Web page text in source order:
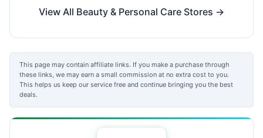
View All Beauty & Personal Care Stores →
This page may contain affiliate links. If you make a purchase through
these links, we may earn a small commission at no extra cost to you.
This helps us keep our service free and continue bringing you the best
deals.